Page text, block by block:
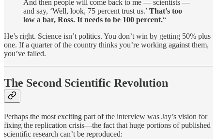
And then people will come back to me — scientists —
and say, ‘Well, look, 75 percent trust us.’ That’s too
low a bar, Ross. It needs to be 100 percent.“
He’s right. Science isn’t politics. You don’t win by getting 50% plus
one. If a quarter of the country thinks you’re working against them,
you’ve failed.
The Second Scientific Revolution
Perhaps the most exciting part of the interview was Jay’s vision for
fixing the replication crisis—the fact that huge portions of published
scientific research can’t be reproduced: